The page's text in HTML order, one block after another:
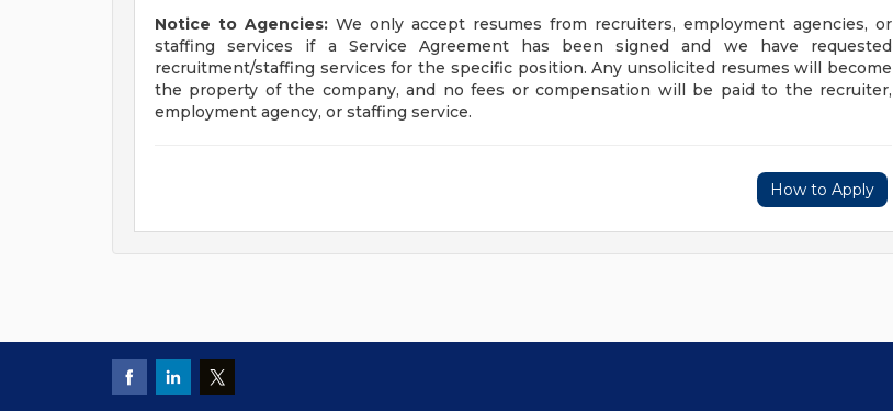
Notice to Agencies: We only accept resumes from recruiters, employment agencies, or
staffing services if a Service Agreement has been signed and we have requested
recruitment/staffing services for the specific position. Any unsolicited resumes will become
the property of the company, and no fees or compensation will be paid to the recruiter,
employment agency, or staffing service.
How to Apply